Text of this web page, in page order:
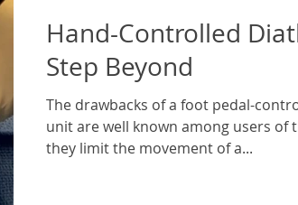
Hand-Controlled
Step Beyond
The drawbacks of a foot pedal-
unit are well known among users of
they limit the movement of a...